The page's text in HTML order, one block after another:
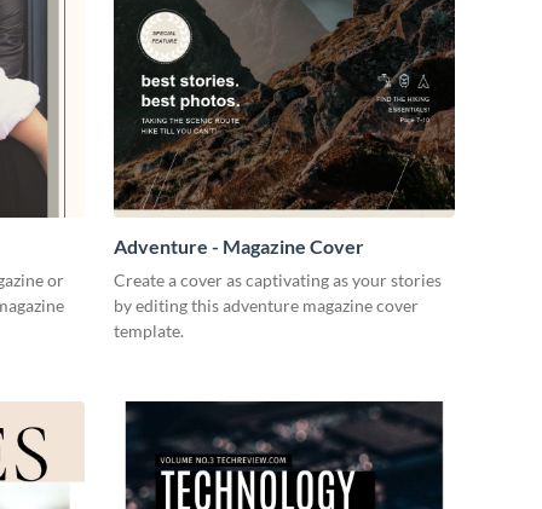
or
Adventure - Magazine Cover
Create a cover as captivating as your stories
by editing this adventure magazine cover
template.